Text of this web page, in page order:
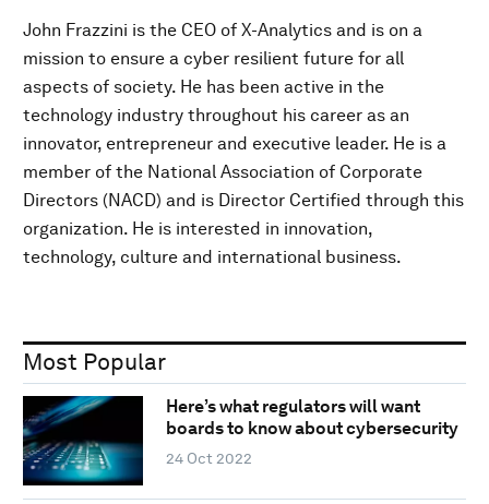
John Frazzini is the CEO of X-Analytics and is on a
mission to ensure a cyber resilient future for all
aspects of society. He has been active in the
technology industry throughout his career as an
innovator, entrepreneur and executive leader. He is a
member of the National Association of Corporate
Directors (NACD) and is Director Certified through this
organization. He is interested in innovation,
technology, culture and international business.
Most Popular
Here’s what regulators will want
boards to know about cybersecurity
24 Oct 2022